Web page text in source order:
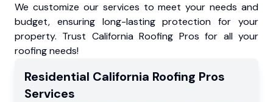
We customize our services to meet your needs and
budget, ensuring long-lasting protection for your
property. Trust California Roofing Pros for all your
roofing needs!
Residential California Roofing Pros
Services